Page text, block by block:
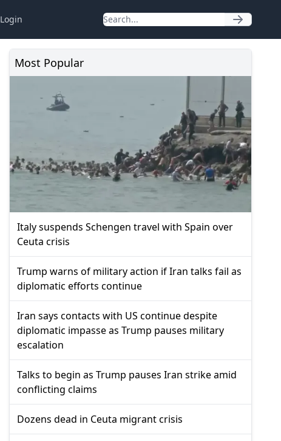
Login
Most Popular
Italy suspends Schengen travel with Spain over
Ceuta crisis
Trump warns of military action if Iran talks fail as
diplomatic efforts continue
Iran says contacts with US continue despite
diplomatic impasse as Trump pauses military
escalation
Talks to begin as Trump pauses Iran strike amid
conflicting claims
Dozens dead in Ceuta migrant crisis